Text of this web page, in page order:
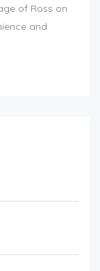
of Ross on
and